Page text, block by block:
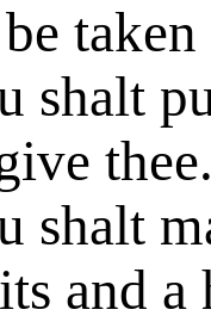
and